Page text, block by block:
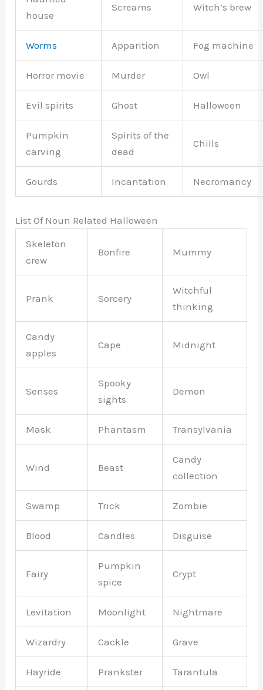
house
Screams Witch’s brew
Worms Apparition Fog machine
Horror movie Murder Owl
Evil spirits Ghost Halloween
Pumpkin
carving
Spirits of the
dead
Chills
Gourds Incantation Necromancy
List Of Noun Related Halloween
Skeleton
crew
Bonfire Mummy
Prank Sorcery
Witchful
thinking
Candy
apples
Cape Midnight
Senses
Spooky
sights
Demon
Mask Phantasm Transylvania
Wind Beast
Candy
collection
Swamp Trick Zombie
Blood Candles Disguise
Fairy
Pumpkin
spice
Crypt
Levitation Moonlight Nightmare
Wizardry Cackle Grave
Hayride Prankster Tarantula